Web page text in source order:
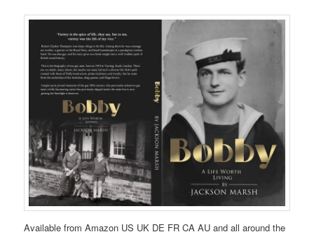
Available from Amazon US UK DE FR CA AU and all around the